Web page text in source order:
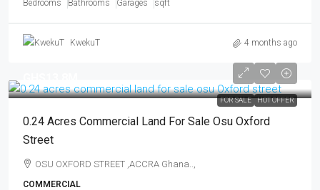
Bedrooms Bathrooms Garages sqft
KwekuT 4 months ago
FOR SALE HOT OFFER
0.24 Acres Commercial Land For Sale Osu Oxford
Street
OSU OXFORD STREET ,ACCRA Ghana..,
COMMERCIAL